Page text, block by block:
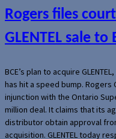
Rogers files
GLENTEL sale to
BCE’s plan to acquire
has hit a speed bump. Rogers
injunction with the Ontario
million deal. It claims that its
distributor obtain approval
acquisition. GLENTEL today